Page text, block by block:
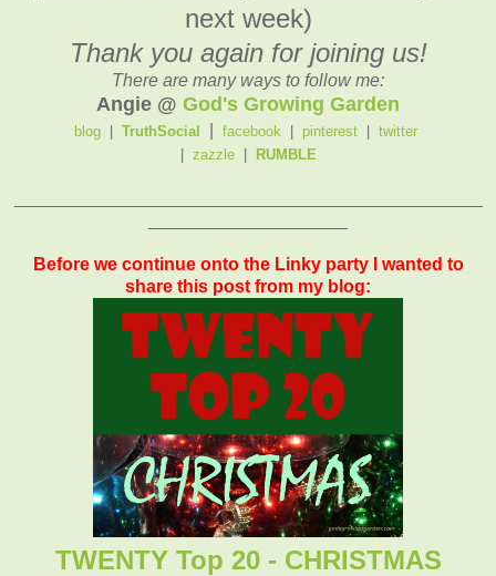
next week)
Thank you again for joining us!
There are many ways to follow me:
Angie @ God's Growing Garden
blog TruthSocial facebook pinterest
twitter
zazzle| RUMBLE
Before we continue onto the Linky party I wanted to
share this post from my blog:
TWENTY Top 20 - CHRISTMAS